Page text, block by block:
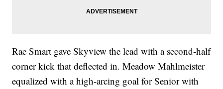
Rae Smart gave Skyview the lead with a second-half
corner kick that deflected in. Meadow Mahlmeister
equalized with a high-arcing goal for Senior with